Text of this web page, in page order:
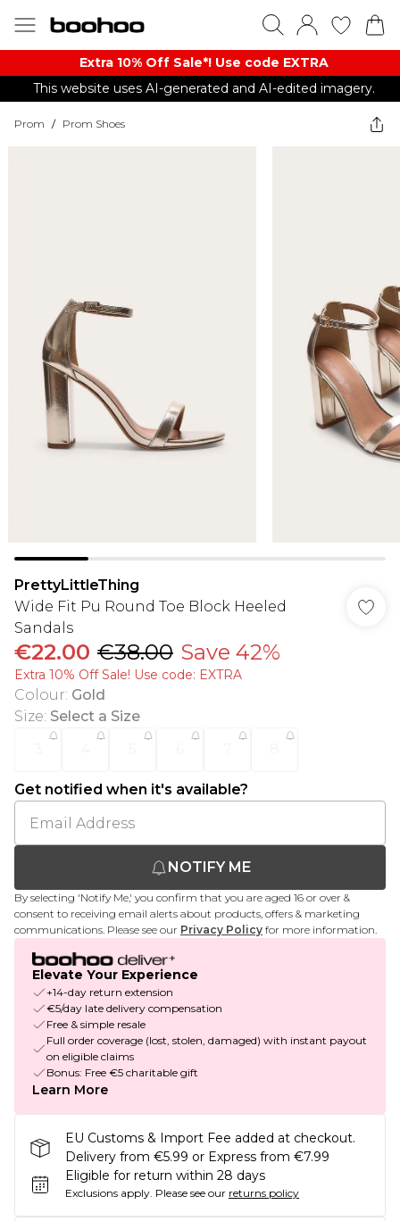
Extra 10% Off Sale*! Use code EXTRA
This website uses AI-generated and AI-edited imagery.
Prom / Prom Shoes
PrettyLittleThing
Wide Fit Pu Round Toe Block Heeled
Sandals
€22.00 €38.00 Save 42%
Extra 10% Off Sale! Use code: EXTRA
Colour: Gold
Size: Select a Size
Get notified when it's available?
NOTIFY ME
By selecting 'Notify Me,' you confirm that you are aged 16 or over &
consent to receiving email alerts about products, offers & marketing
communications. Please see our Privacy Policy for more information.
Elevate Your Experience
+14-day return extension
€5/day late delivery compensation
Free & simple resale
Full order coverage (lost, stolen, damaged) with instant payout
on eligible claims
Bonus: Free €5 charitable gift
Learn More
EU Customs & Import Fee added at checkout.
Delivery from €5.99 or Express from €7.99
Eligible for return within 28 days
Exclusions apply. Please see our returns policy